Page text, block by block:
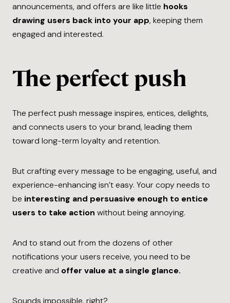
announcements, and offers are like little hooks
drawing users back into your app, keeping them
engaged and interested.
The perfect push
The perfect push message inspires, entices, delights,
and connects users to your brand, leading them
toward long-term loyalty and retention.
But crafting every message to be engaging, useful, and
experience-enhancing isn’t easy. Your copy needs to
be interesting and persuasive enough to entice
users to take action without being annoying.
And to stand out from the dozens of other
notifications your users receive, you need to be
creative and offer value at a single glance.
Sounds impossible, right?